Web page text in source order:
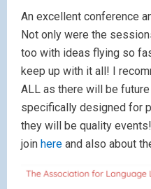
An excellent conference
Not only were the
too with ideas flying so
keep up with it all! I
ALL as there will be
specifically designed for
they will be quality
join here and also about